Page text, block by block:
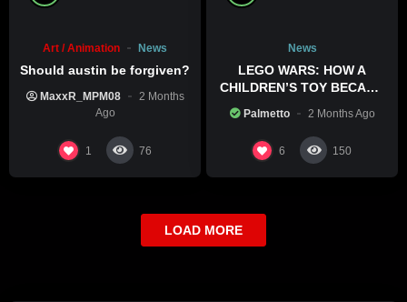
Art / Animation News
Should austin be forgiven?
MaxxR_MPM08
2 Months
Ago
1 76
News
LEGO WARS: HOW A
CHILDREN’S TOY BECAME
STATEMENT
Palmetto 2 Months Ago
6 150
LOAD MORE